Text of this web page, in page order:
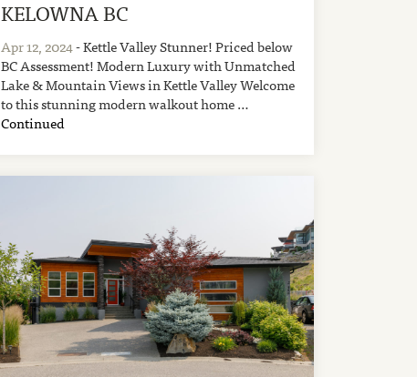
KELOWNA BC
Apr 12, 2024- Kettle Valley Stunner! Priced below
BC Assessment! Modern Luxury with Unmatched
Lake & Mountain Views in Kettle Valley Welcome
to this stunning modern walkout home …
Continued